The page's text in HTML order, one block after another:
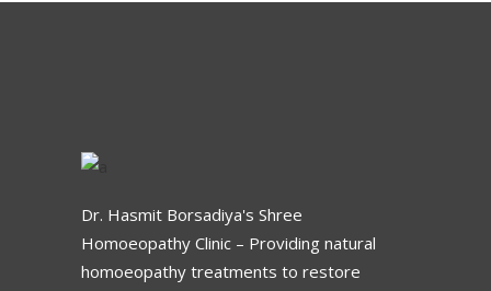
Dr. Hasmit Borsadiya's Shree
Homoeopathy Clinic – Providing natural
homoeopathy treatments to restore